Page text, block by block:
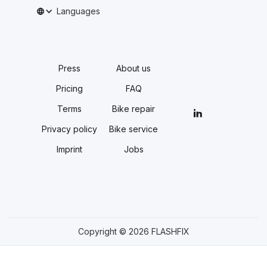
Languages
Press
Pricing
Terms
Privacy policy
Imprint
About us
FAQ
Bike repair
Bike service
Jobs
Copyright © 2026 FLASHFIX